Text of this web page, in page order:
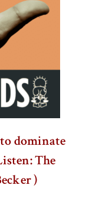
dominate
The
)